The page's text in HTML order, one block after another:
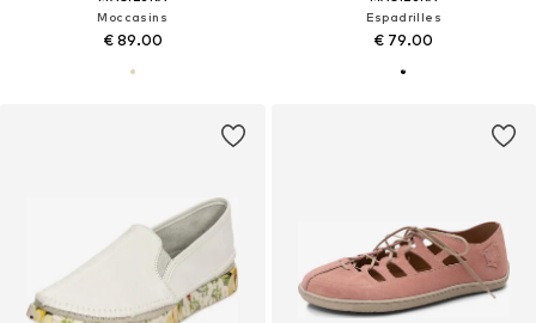
Moccasins
€ 89.00
Espadrilles
€ 79.00